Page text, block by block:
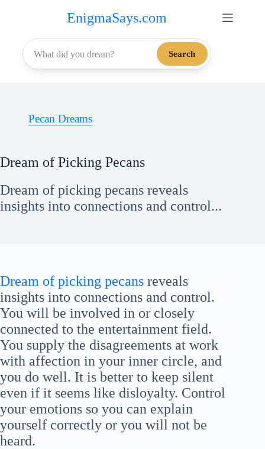
content
EnigmaSays.com
Search
Pecan Dreams
Dream of Picking Pecans
Dream of picking pecans reveals
insights into connections and control...
Dream of picking pecans reveals
insights into connections and control.
You will be involved in or closely
connected to the entertainment field.
You supply the disagreements at work
with affection in your inner circle, and
you do well. It is better to keep silent
even if it seems like disloyalty. Control
your emotions so you can explain
yourself correctly or you will not be
heard.